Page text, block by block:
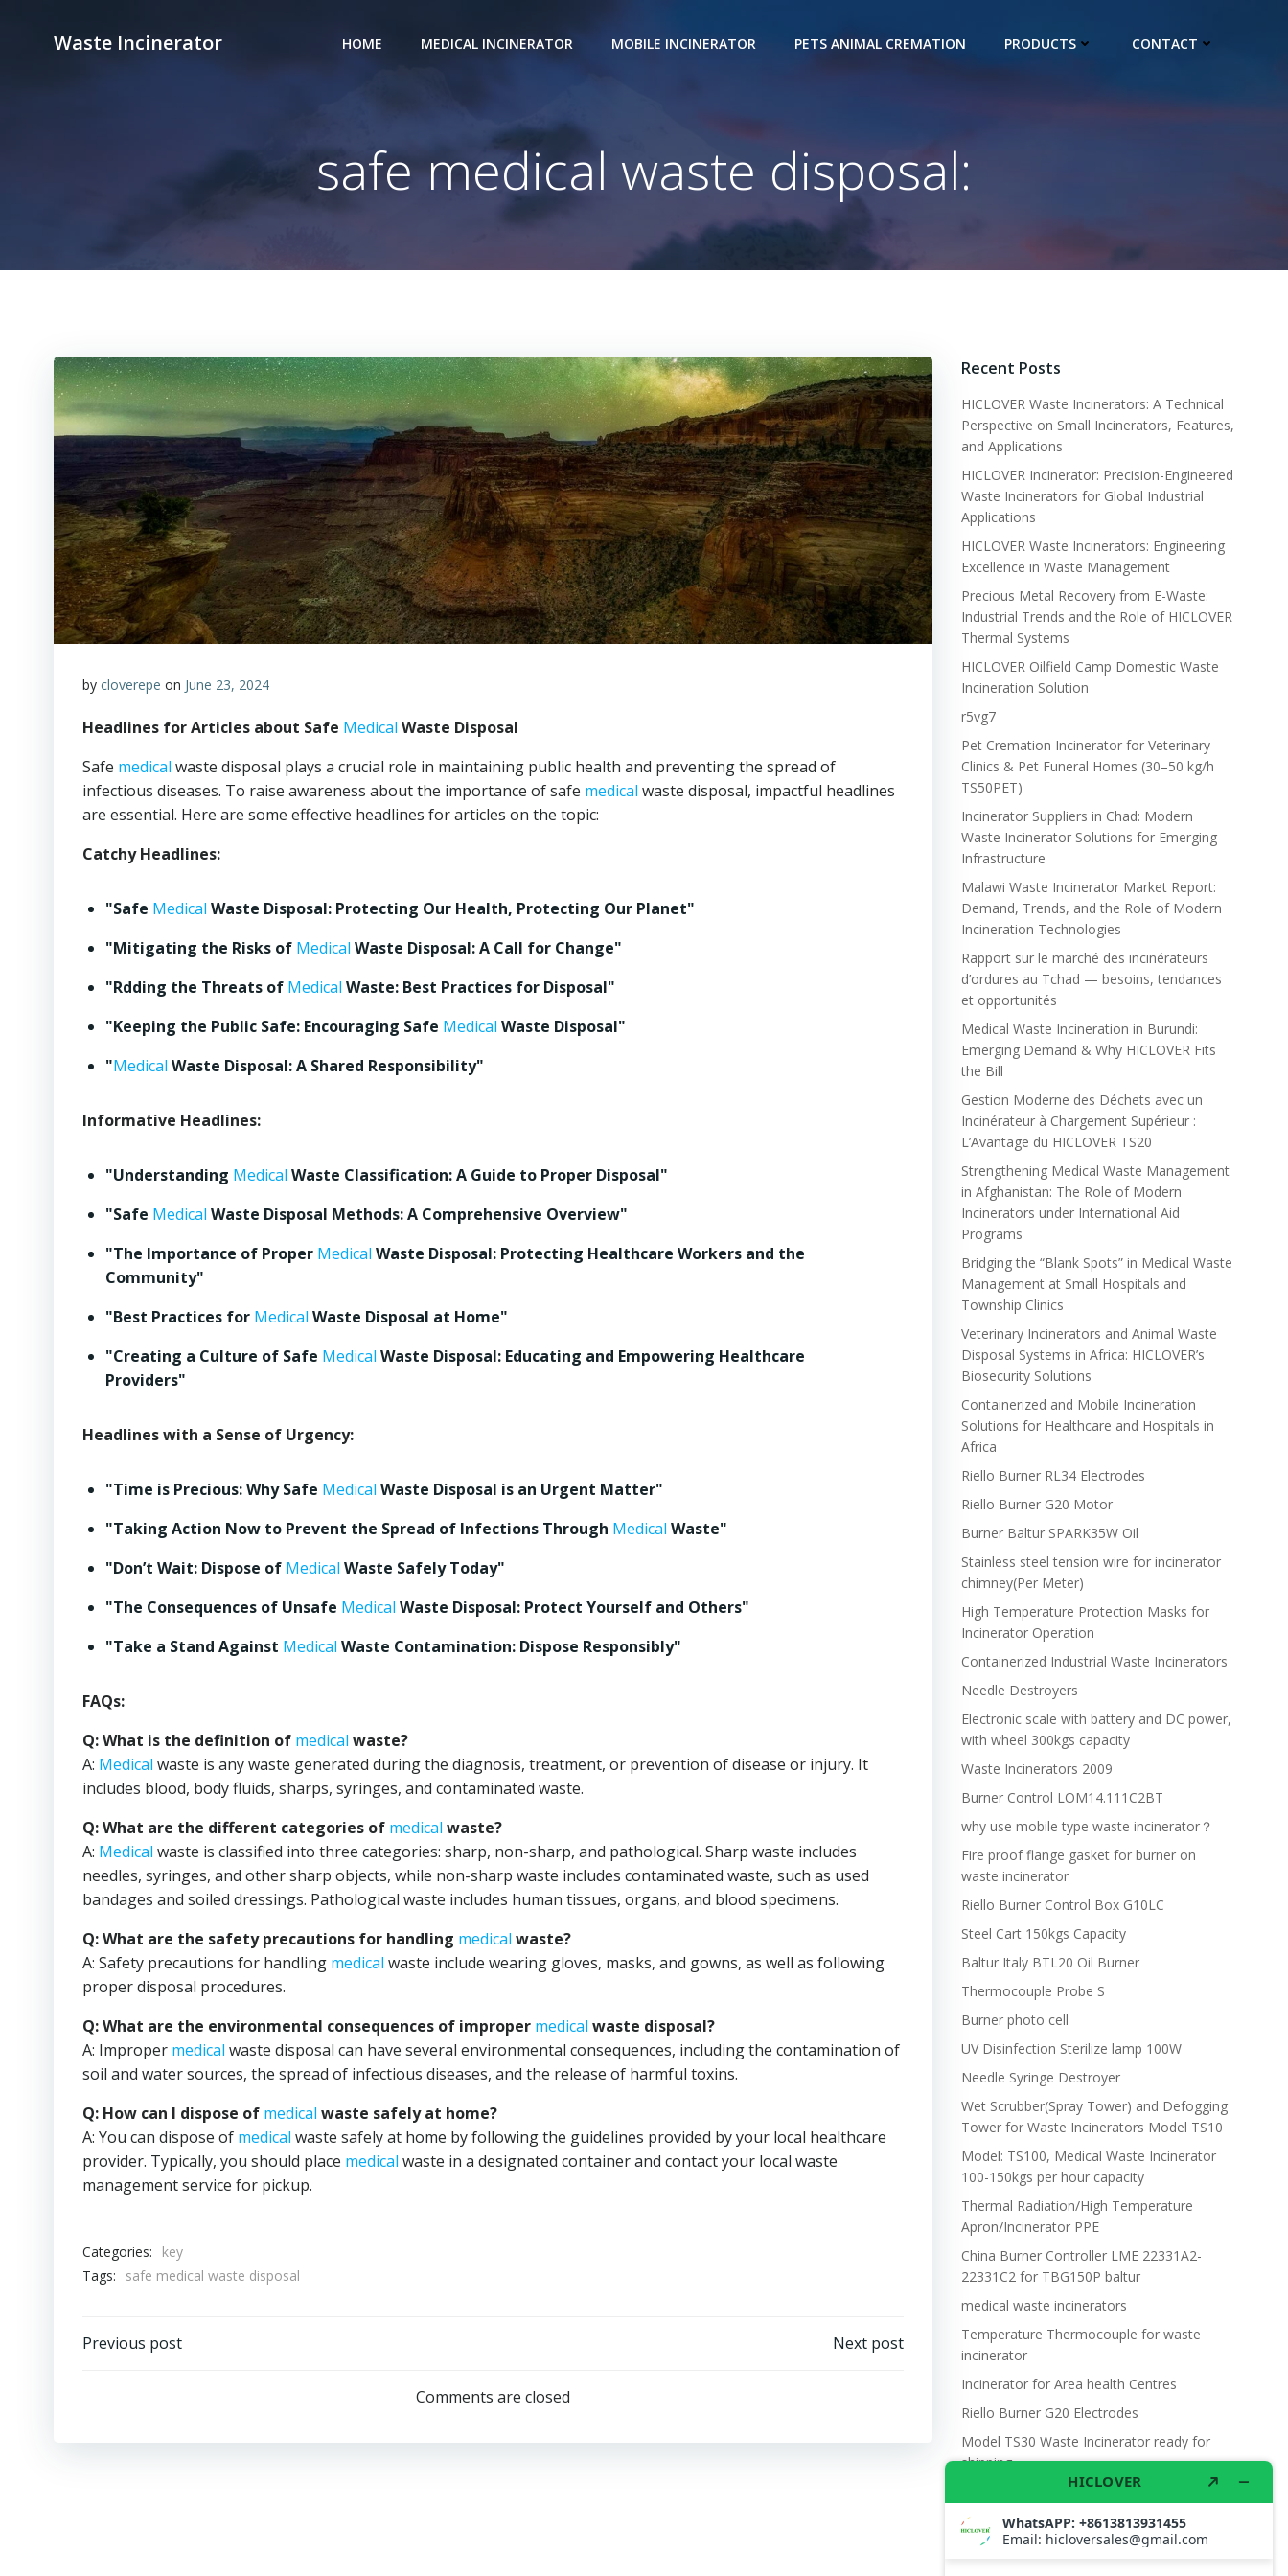
Waste Incinerator HOME MEDICAL INCINERATOR MOBILE INCINERATOR PETS ANIMAL CREMATION PRODUCTS CONTACT
safe medical waste disposal:
by cloverepe on June 23, 2024
Headlines for Articles about Safe Medical Waste Disposal
Safe medical waste disposal plays a crucial role in maintaining public health and preventing the spread of
infectious diseases. To raise awareness about the importance of safe medical waste disposal, impactful headlines
are essential. Here are some effective headlines for articles on the topic:
Catchy Headlines:
"Safe Medical Waste Disposal: Protecting Our Health, Protecting Our Planet"
"Mitigating the Risks of Medical Waste Disposal: A Call for Change"
"Rdding the Threats of Medical Waste: Best Practices for Disposal"
"Keeping the Public Safe: Encouraging Safe Medical Waste Disposal"
"Medical Waste Disposal: A Shared Responsibility"
Informative Headlines:
"Understanding Medical Waste Classification: A Guide to Proper Disposal"
"Safe Medical Waste Disposal Methods: A Comprehensive Overview"
"The Importance of Proper Medical Waste Disposal: Protecting Healthcare Workers and the
Community"
"Best Practices for Medical Waste Disposal at Home"
"Creating a Culture of Safe Medical Waste Disposal: Educating and Empowering Healthcare
Providers"
Headlines with a Sense of Urgency:
"Time is Precious: Why Safe Medical Waste Disposal is an Urgent Matter"
"Taking Action Now to Prevent the Spread of Infections Through Medical Waste"
"Don’t Wait: Dispose of Medical Waste Safely Today"
"The Consequences of Unsafe Medical Waste Disposal: Protect Yourself and Others"
"Take a Stand Against Medical Waste Contamination: Dispose Responsibly"
FAQs:
Q: What is the definition of medical waste?
A: Medical waste is any waste generated during the diagnosis, treatment, or prevention of disease or injury. It
includes blood, body fluids, sharps, syringes, and contaminated waste.
Q: What are the different categories of medical waste?
A: Medical waste is classified into three categories: sharp, non-sharp, and pathological. Sharp waste includes
needles, syringes, and other sharp objects, while non-sharp waste includes contaminated waste, such as used
bandages and soiled dressings. Pathological waste includes human tissues, organs, and blood specimens.
Q: What are the safety precautions for handling medical waste?
A: Safety precautions for handling medical waste include wearing gloves, masks, and gowns, as well as following
proper disposal procedures.
Q: What are the environmental consequences of improper medical waste disposal?
A: Improper medical waste disposal can have several environmental consequences, including the contamination of
soil and water sources, the spread of infectious diseases, and the release of harmful toxins.
Q: How can I dispose of medical waste safely at home?
A: You can dispose of medical waste safely at home by following the guidelines provided by your local healthcare
provider. Typically, you should place medical waste in a designated container and contact your local waste
management service for pickup.
Categories:
key
Tags:
safe medical waste disposal
Post
Previous post
navigation
Next post
Comments are closed
Recent Posts
HICLOVER Waste Incinerators: A Technical
Perspective on Small Incinerators, Features,
and Applications
HICLOVER Incinerator: Precision-Engineered
Waste Incinerators for Global Industrial
Applications
HICLOVER Waste Incinerators: Engineering
Excellence in Waste Management
Precious Metal Recovery from E-Waste:
Industrial Trends and the Role of HICLOVER
Thermal Systems
HICLOVER Oilfield Camp Domestic Waste
Incineration Solution
r5vg7
Pet Cremation Incinerator for Veterinary
Clinics & Pet Funeral Homes (30–50 kg/h
TS50PET)
Incinerator Suppliers in Chad: Modern
Waste Incinerator Solutions for Emerging
Infrastructure
Malawi Waste Incinerator Market Report:
Demand, Trends, and the Role of Modern
Incineration Technologies
Rapport sur le marché des incinérateurs
d’ordures au Tchad — besoins, tendances
et opportunités
Medical Waste Incineration in Burundi:
Emerging Demand & Why HICLOVER Fits
the Bill
Gestion Moderne des Déchets avec un
Incinérateur à Chargement Supérieur :
L’Avantage du HICLOVER TS20
Strengthening Medical Waste Management
in Afghanistan: The Role of Modern
Incinerators under International Aid
Programs
Bridging the “Blank Spots” in Medical Waste
Management at Small Hospitals and
Township Clinics
Veterinary Incinerators and Animal Waste
Disposal Systems in Africa: HICLOVER’s
Biosecurity Solutions
Containerized and Mobile Incineration
Solutions for Healthcare and Hospitals in
Africa
Riello Burner RL34 Electrodes
Riello Burner G20 Motor
Burner Baltur SPARK35W Oil
Stainless steel tension wire for incinerator
chimney(Per Meter)
High Temperature Protection Masks for
Incinerator Operation
Containerized Industrial Waste Incinerators
Needle Destroyers
Electronic scale with battery and DC power,
with wheel 300kgs capacity
Waste Incinerators 2009
Burner Control LOM14.111C2BT
why use mobile type waste incinerator？
Fire proof flange gasket for burner on
waste incinerator
Riello Burner Control Box G10LC
Steel Cart 150kgs Capacity
Baltur Italy BTL20 Oil Burner
Thermocouple Probe S
Burner photo cell
UV Disinfection Sterilize lamp 100W
Needle Syringe Destroyer
Wet Scrubber(Spray Tower) and Defogging
Tower for Waste Incinerators Model TS10
Model: TS100, Medical Waste Incinerator
100-150kgs per hour capacity
Thermal Radiation/High Temperature
Apron/Incinerator PPE
China Burner Controller LME 22331A2-
22331C2 for TBG150P baltur
medical waste incinerators
Temperature Thermocouple for waste
incinerator
Incinerator for Area health Centres
Riello Burner G20 Electrodes
Model TS30 Waste Incinerator ready for
shipping
Wet Scrubber for waste incinerator Model
TS10
Burner BALTUR BT14GW OIL